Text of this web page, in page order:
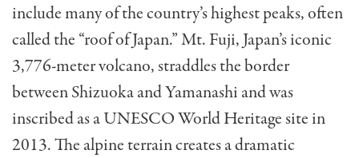
include many of the country’s highest peaks, often
called the “roof of Japan.” Mt. Fuji, Japan’s iconic
3,776-meter volcano, straddles the border
between Shizuoka and Yamanashi and was
inscribed as a UNESCO World Heritage site in
2013. The alpine terrain creates a dramatic